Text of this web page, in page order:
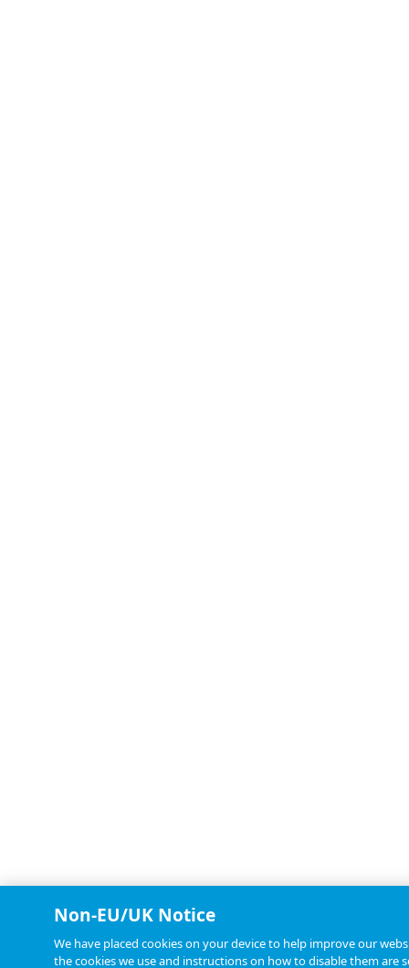
Non-EU/UK Notice
We have placed cookies on your device to help improve our
the cookies we use and instructions on how to disable them are